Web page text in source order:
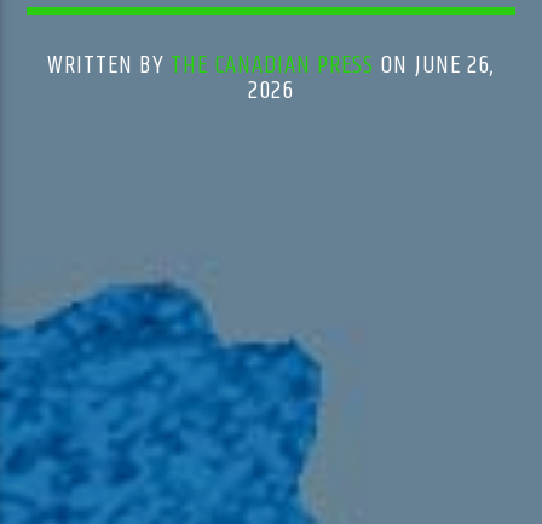
WRITTEN BY THE CANADIAN PRESS ON JUNE 26,
2026